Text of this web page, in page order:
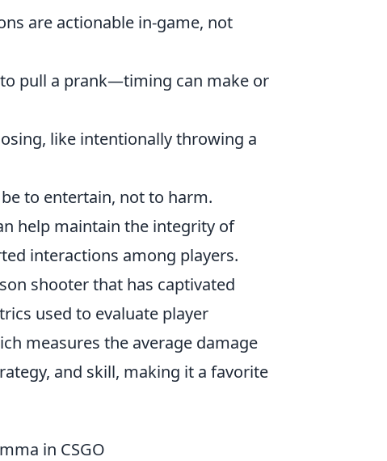
are actionable in-game, not
pull a prank—timing can make or
like intentionally throwing a
to entertain, not to harm.
help maintain the integrity of
interactions among players.
shooter that has captivated
used to evaluate player
measures the average damage
and skill, making it a favorite
in CSGO